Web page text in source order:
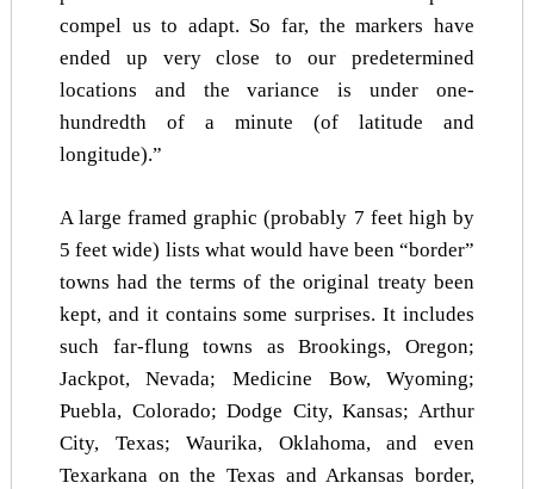
compel us to adapt. So far, the markers have
ended up very close to our predetermined
locations and the variance is under one-
hundredth of a minute (of latitude and
longitude).”
A large framed graphic (probably 7 feet high by
5 feet wide) lists what would have been “border”
towns had the terms of the original treaty been
kept, and it contains some surprises. It includes
such far-flung towns as Brookings, Oregon;
Jackpot, Nevada; Medicine Bow, Wyoming;
Puebla, Colorado; Dodge City, Kansas; Arthur
City, Texas; Waurika, Oklahoma, and even
Texarkana on the Texas and Arkansas border,